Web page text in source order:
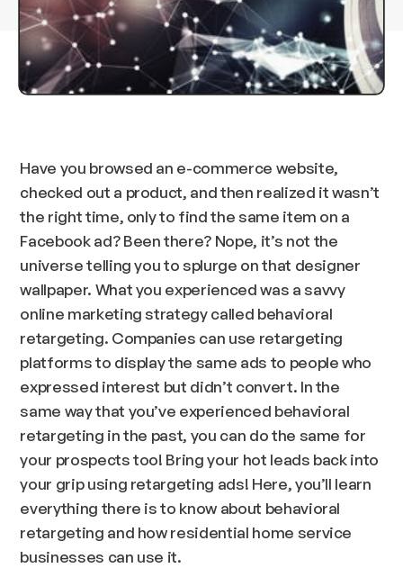
Have you browsed an e-commerce website,
checked out a product, and then realized it wasn’t
the right time, only to find the same item on a
Facebook ad? Been there? Nope, it’s not the
universe telling you to splurge on that designer
wallpaper. What you experienced was a savvy
online marketing strategy called behavioral
retargeting. Companies can use retargeting
platforms to display the same ads to people who
expressed interest but didn’t convert. In the
same way that you’ve experienced behavioral
retargeting in the past, you can do the same for
your prospects too! Bring your hot leads back into
your grip using retargeting ads! Here, you’ll learn
everything there is to know about behavioral
retargeting and how residential home service
businesses can use it.